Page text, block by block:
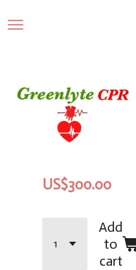
to
US$300.00
Add
to
cart